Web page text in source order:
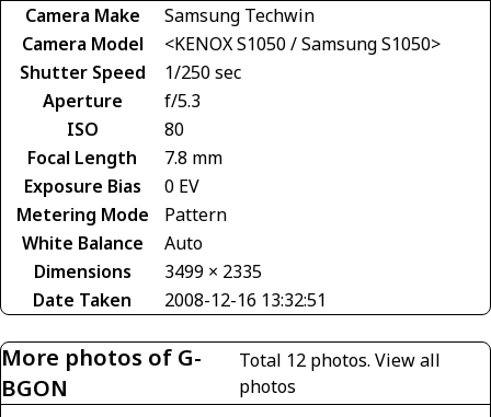
Camera Make
Samsung Techwin
Camera Model
<KENOX S1050 / Samsung S1050>
Shutter Speed
1/250 sec
Aperture
f/5.3
ISO
80
Focal Length
7.8 mm
Exposure Bias
0 EV
Metering Mode
Pattern
White Balance
Auto
Dimensions
3499 × 2335
Date Taken
2008-12-16 13:32:51
More photos of G-
BGON
Total 12 photos. View all
photos